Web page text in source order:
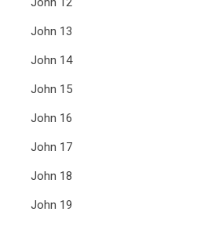
John 13
John 14
John 15
John 16
John 17
John 18
John 19